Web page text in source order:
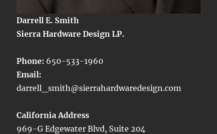
Darrell E. Smith
Sierra Hardware Design LP.
Phone: 650-533-1960
Email:
darrell_smith@sierrahardwaredesign.com
California Address
969-G Edgewater Blvd, Suite 204